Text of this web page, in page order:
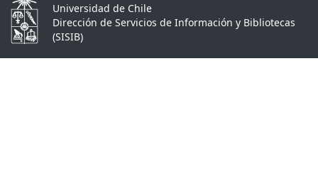
Universidad de Chile
Dirección de Servicios de Información y Bibliotecas
(SISIB)